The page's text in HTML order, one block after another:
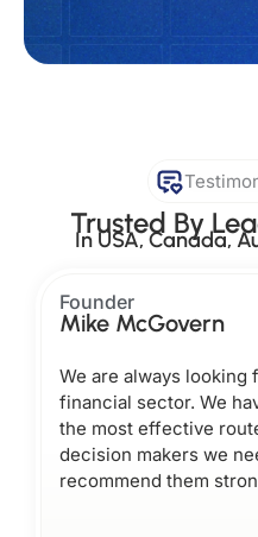
Trusted By
In USA, Canada,
Founder
Mike McGovern
We are always
financial sector. We
the most effective
decision makers we
recommend them